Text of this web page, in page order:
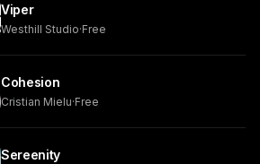
Viper
Westhill Studio·Free
Cohesion
Cristian Mielu·Free
Sereenity